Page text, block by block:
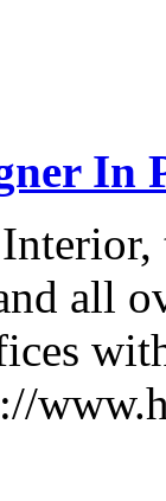
In
all